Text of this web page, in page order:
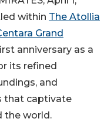
within The Atollia
Grand
anniversary as a
its refined
and
that captivate
the world.